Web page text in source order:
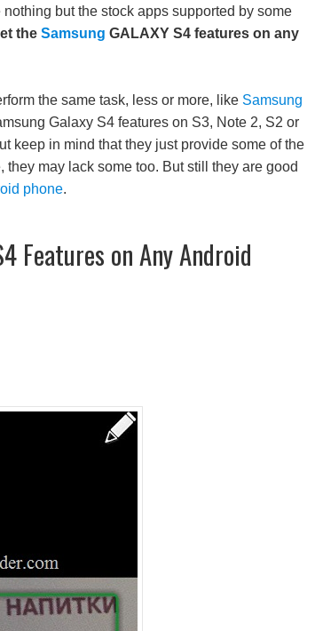
nothing but the stock apps supported by some
the Samsung GALAXY S4 features on any
the same task, less or more, like Samsung
Galaxy S4 features on S3, Note 2, S2 or
keep in mind that they just provide some of the
may lack some too. But still they are good
phone.
Features on Any Android